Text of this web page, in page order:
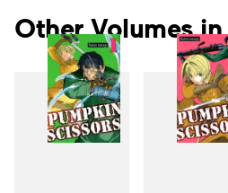
Other Volumes